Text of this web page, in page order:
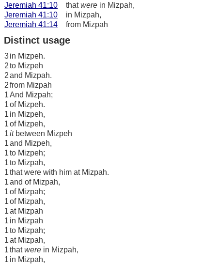
Jeremiah 41:10
thatwere in Mizpah,
Jeremiah 41:10
in Mizpah,
Jeremiah 41:14
from Mizpah
Distinct usage
3in Mizpeh.
2to Mizpeh
2and Mizpah.
2from Mizpah
1And Mizpah;
1of Mizpeh.
1 in Mizpeh,
1of Mizpeh,
1itbetween Mizpeh
1and Mizpeh,
1to Mizpeh;
1to Mizpah,
1that were with him at Mizpah.
1and of Mizpah,
1of Mizpah;
1of Mizpah,
1at Mizpah
1 in Mizpah
1to Mizpah;
1at Mizpah,
1thatwere in Mizpah,
1 in Mizpah,